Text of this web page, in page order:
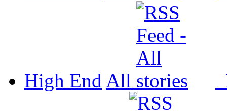
High End All